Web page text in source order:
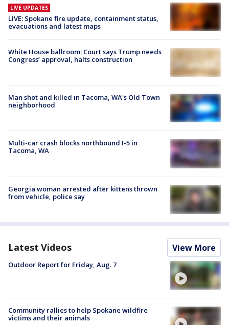
LIVE UPDATES
LIVE: Spokane fire update, containment status,
evacuations and latest maps
White House ballroom: Court says Trump needs
Congress’ approval, halts construction
Man shot and killed in Tacoma, WA's Old Town
neighborhood
Multi-car crash blocks northbound I-5 in
Tacoma, WA
Georgia woman arrested after kittens thrown
from vehicle, police say
Latest Videos View More
Outdoor Report for Friday, Aug. 7
Community rallies to help Spokane wildfire
victims and their animals